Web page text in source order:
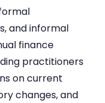
and informal
finance
practitioners
on current
changes, and